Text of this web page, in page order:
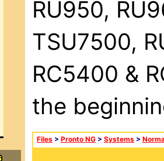
RU950,
TSU7500,
RC5400 &
the
Files > Pronto NG > Systems >